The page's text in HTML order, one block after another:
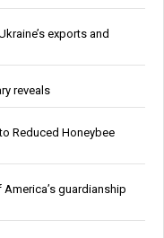
exports and
reveals
Reduced Honeybee
guardianship